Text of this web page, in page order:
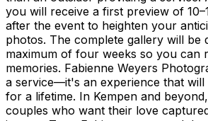
you will receive a first preview of
after the event to heighten your
photos. The complete gallery will be
maximum of four weeks so you can
memories. Fabienne Weyers
a service—it's an experience that
for a lifetime. In Kempen and
couples who want their love